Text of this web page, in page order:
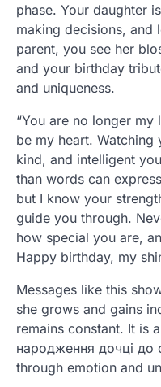
phase. Your daughter
making decisions, and
parent, you see her
and your birthday
and uniqueness.
“You are no longer
be my heart.
kind, and intelligent
than words can
but I know your
guide you through.
how special you are,
Happy birthday, my
Messages like this
she grows and gains
remains constant. It is
народження дочці до
through emotion and